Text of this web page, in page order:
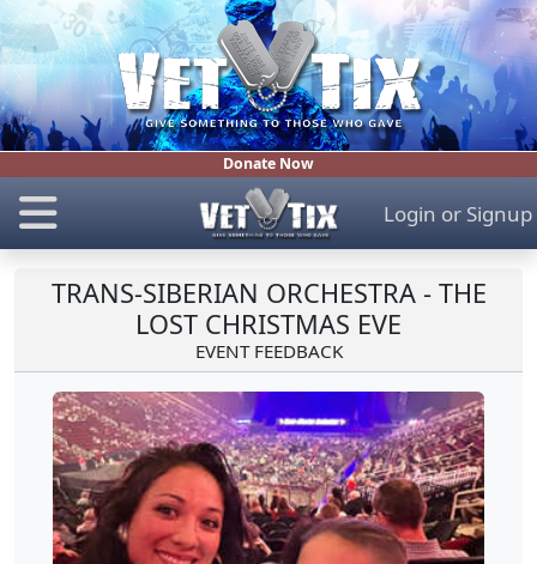
Donate Now
Login or Signup
TRANS-SIBERIAN ORCHESTRA - THE
LOST CHRISTMAS EVE
EVENT FEEDBACK